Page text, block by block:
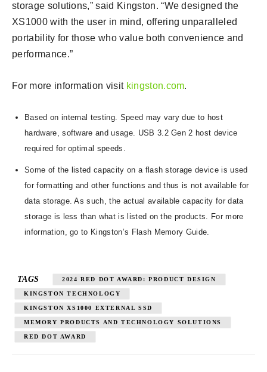
storage solutions,” said Kingston. “We designed the
XS1000 with the user in mind, offering unparalleled
portability for those who value both convenience and
performance.”
For more information visit kingston.com.
Based on internal testing. Speed may vary due to host
hardware, software and usage. USB 3.2 Gen 2 host device
required for optimal speeds.
Some of the listed capacity on a flash storage device is used
for formatting and other functions and thus is not available for
data storage. As such, the actual available capacity for data
storage is less than what is listed on the products. For more
information, go to Kingston’s Flash Memory Guide.
TAGS 2024 RED DOT AWARD: PRODUCT DESIGN
KINGSTON TECHNOLOGY
KINGSTON XS1000 EXTERNAL SSD
MEMORY PRODUCTS AND TECHNOLOGY SOLUTIONS
RED DOT AWARD